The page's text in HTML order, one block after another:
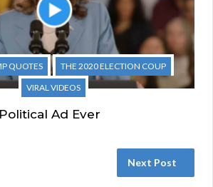
QUOTES
THE 2020 ELECTION COUP
VIRAL VIDEOS
Ad Ever
Next Post